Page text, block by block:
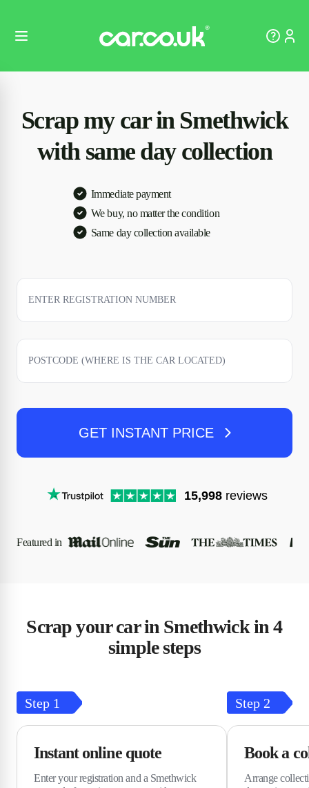
Scrap my car in Smethwick
with same day collection
Immediate payment
We buy, no matter the condition
Same day collection available
GET INSTANT PRICE
15,998 reviews
Featured in
Scrap your car in Smethwick in 4
simple steps
Step 1
Instant online quote
Enter your registration and a Smethwick
Step 2
Book a
Arrange